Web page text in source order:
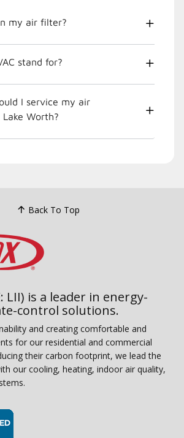
my air filter?
stand for?
I service my air
Worth?
Back To Top
LII) is a leader in energy-
control solutions.
and creating comfortable and
for our residential and commercial
their carbon footprint, we lead the
our cooling, heating, indoor air quality,